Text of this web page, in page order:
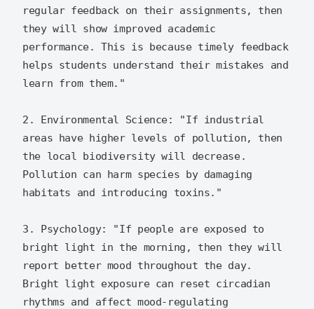
regular feedback on their assignments, then
they will show improved academic
performance. This is because timely feedback
helps students understand their mistakes and
learn from them."
2. Environmental Science: "If industrial
areas have higher levels of pollution, then
the local biodiversity will decrease.
Pollution can harm species by damaging
habitats and introducing toxins."
3. Psychology: "If people are exposed to
bright light in the morning, then they will
report better mood throughout the day.
Bright light exposure can reset circadian
rhythms and affect mood-regulating